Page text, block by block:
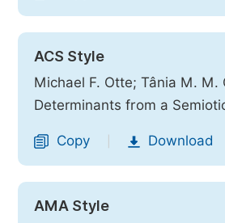
ACS Style
Michael F. Otte; Tânia M. M.
Determinants from a
Copy Download
AMA Style